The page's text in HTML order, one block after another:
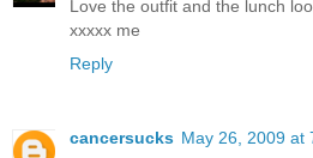
Love the outfit and the lunch
xxxxx me
Reply
cancersucks May 26, 2009 at